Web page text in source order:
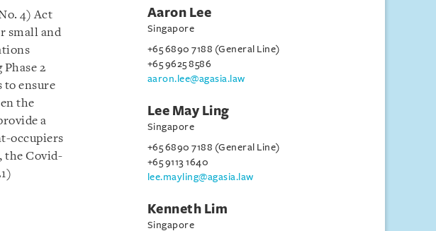
4) Act
small and
2
to ensure
the
a
occupiers
the Covid-
Aaron Lee
Singapore
+65 6890 7188 (General Line)
+65 9625 8586
aaron.lee@agasia.law
Lee May Ling
Singapore
+65 6890 7188 (General Line)
+65 9113 1640
lee.mayling@agasia.law
Kenneth Lim
Singapore